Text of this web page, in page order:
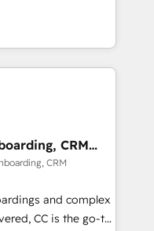
adoption and
our
service and
your
revenue
approach
and support the
with HubSpot
and
CRM
CRM
and complex
CC is the go-to